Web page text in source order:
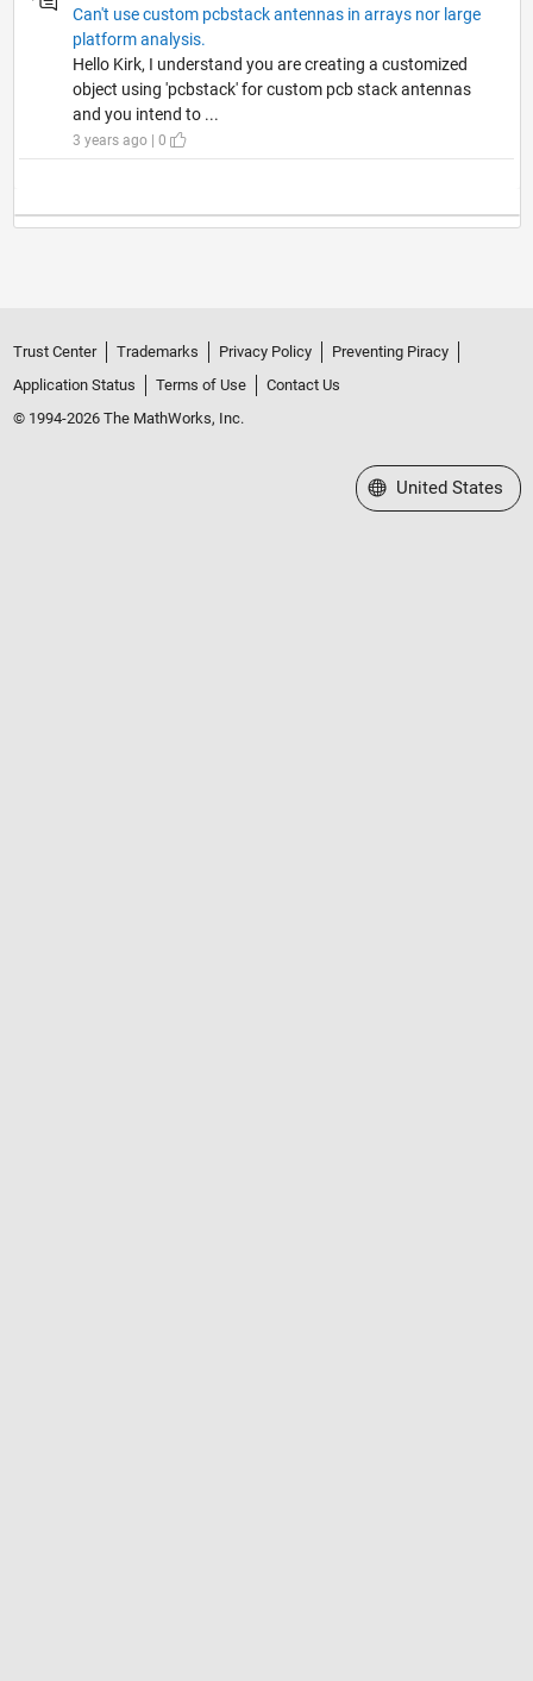
Can't use custom pcbstack antennas in arrays nor large
platform analysis.
Hello Kirk, I understand you are creating a customized
object using 'pcbstack' for custom pcb stack antennas
and you intend to ...
3 years ago | 0
Trust Center Trademarks Privacy Policy
Preventing Piracy
Application Status
Terms of Use
Contact Us
© 1994-2026 The MathWorks, Inc.
Select a Web Site
United States